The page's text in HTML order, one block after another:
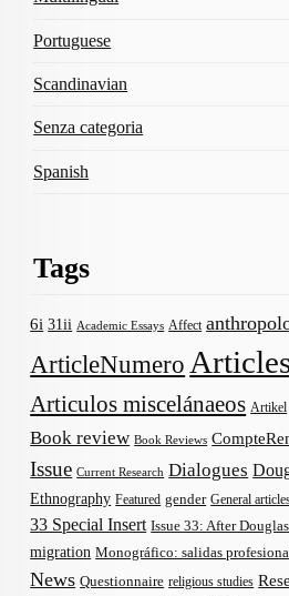
Portuguese
Scandinavian
Senza categoria
Spanish
Tags
6i 31ii Academic Essays Affect
ArticleNumero
Articulos miscelánaeos Artikel
Book review Book Reviews
Issue Current Research Dialogues
Ethnography Featured gender General
33 Special Insert Issue 33: After
migration Monográfico: salidas
News Questionnaire religious studies